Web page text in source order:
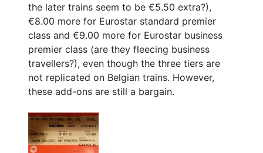
the later trains seem to be €5.50 extra?),
€8.00 more for Eurostar standard premier
class and €9.00 more for Eurostar business
premier class (are they fleecing business
travellers?), even though the three tiers are
not replicated on Belgian trains. However,
these add-ons are still a bargain.